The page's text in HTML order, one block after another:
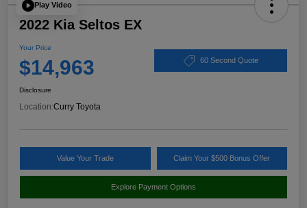
Play Video
2022 Kia Seltos EX
Your Price
$14,963 60 Second Quote
Disclosure
Location:Curry Toyota
Value Your Trade Claim Your $500 Bonus Offer
Explore Payment Options